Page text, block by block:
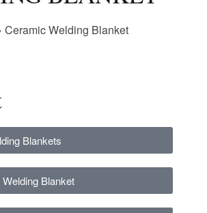
Ceramic Welding Blanket
Blankets
Blanket